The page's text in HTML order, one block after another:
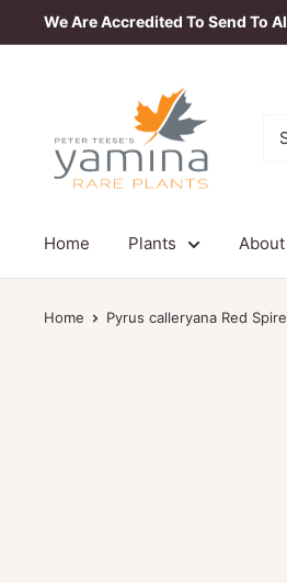
to
We Are Accredited To Send To
Plants
Home Plants
Home Pyrus calleryana Red Spire